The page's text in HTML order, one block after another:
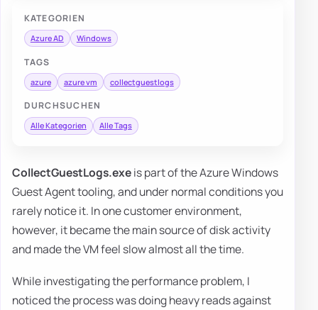
KATEGORIEN
Azure AD Windows
TAGS
azure azure vm collectguestlogs
DURCHSUCHEN
Alle Kategorien Alle Tags
CollectGuestLogs.exeis part of the Azure Windows
Guest Agent tooling, and under normal conditions you
rarely notice it. In one customer environment,
however, it became the main source of disk activity
and made the VM feel slow almost all the time.
While investigating the performance problem, I
noticed the process was doing heavy reads against